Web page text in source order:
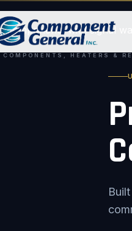
COMPONENTS, HEATERS &